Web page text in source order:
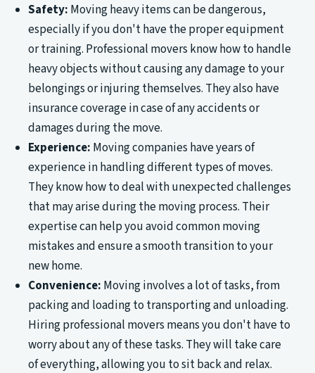
Safety: Moving heavy items can be dangerous,
especially if you don't have the proper equipment
or training. Professional movers know how to handle
heavy objects without causing any damage to your
belongings or injuring themselves. They also have
insurance coverage in case of any accidents or
damages during the move.
Experience: Moving companies have years of
experience in handling different types of moves.
They know how to deal with unexpected challenges
that may arise during the moving process. Their
expertise can help you avoid common moving
mistakes and ensure a smooth transition to your
new home.
Convenience: Moving involves a lot of tasks, from
packing and loading to transporting and unloading.
Hiring professional movers means you don't have to
worry about any of these tasks. They will take care
of everything, allowing you to sit back and relax.